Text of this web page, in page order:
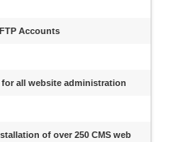
Accounts
all website administration
of over 250 CMS web